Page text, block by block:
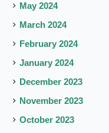
May 2024
March 2024
February 2024
January 2024
December 2023
November 2023
October 2023